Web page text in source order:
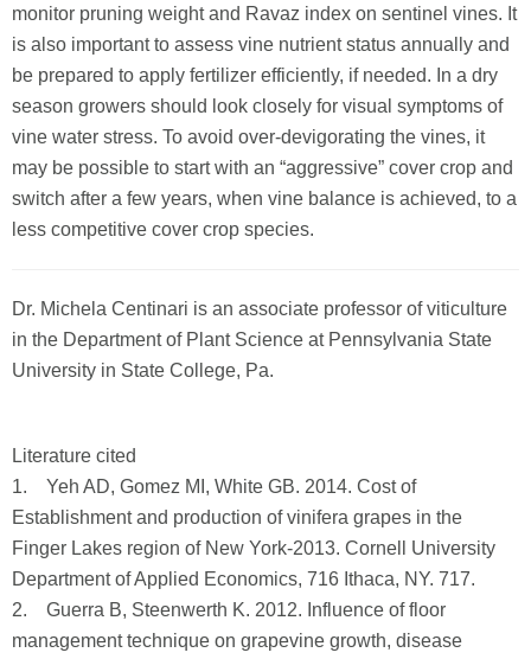
monitor pruning weight and Ravaz index on sentinel vines. It
is also important to assess vine nutrient status annually and
be prepared to apply fertilizer efficiently, if needed. In a dry
season growers should look closely for visual symptoms of
vine water stress. To avoid over-devigorating the vines, it
may be possible to start with an “aggressive” cover crop and
switch after a few years, when vine balance is achieved, to a
less competitive cover crop species.
Dr. Michela Centinari is an associate professor of viticulture
in the Department of Plant Science at Pennsylvania State
University in State College, Pa.
Literature cited
1. Yeh AD, Gomez MI, White GB. 2014. Cost of
Establishment and production of vinifera grapes in the
Finger Lakes region of New York-2013. Cornell University
Department of Applied Economics, 716 Ithaca, NY. 717.
2. Guerra B, Steenwerth K. 2012. Influence of floor
management technique on grapevine growth, disease